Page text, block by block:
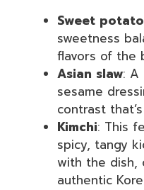
Sweet
sweetness
flavors of the
Asian slaw: A
sesame
contrast
Kimchi: This
spicy, tangy
with the dish,
authentic